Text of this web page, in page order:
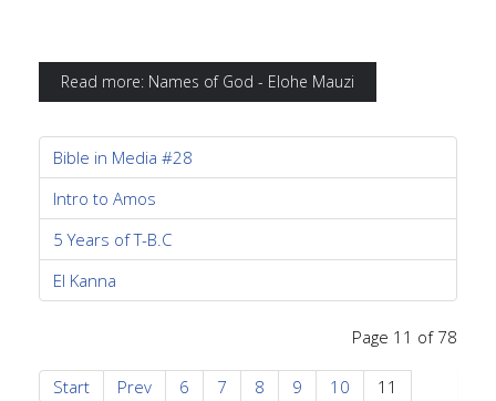
Read more: Names of God - Elohe Mauzi
Bible in Media #28
Intro to Amos
5 Years of T-B.C
El Kanna
Page 11 of 78
Start Prev 6 7 8 9 10 11